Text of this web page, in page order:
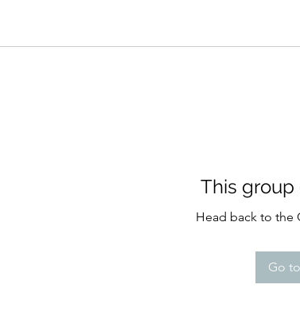
This group
Head back to the
Go